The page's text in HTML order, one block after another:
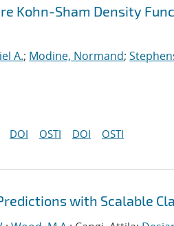
Kohn-Sham Density
A.; Modine, Normand;
DOI OSTI DOI OSTI
with Scalable